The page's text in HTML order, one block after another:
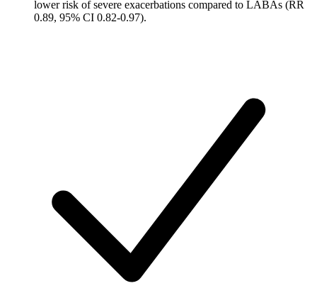
lower risk of severe exacerbations compared to LABAs (RR
0.89, 95% CI 0.82-0.97).